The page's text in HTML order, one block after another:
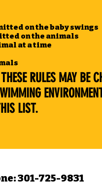
RULES MAY BE
LIST.
on the baby swings
on the animals
at a time
301-725-9831